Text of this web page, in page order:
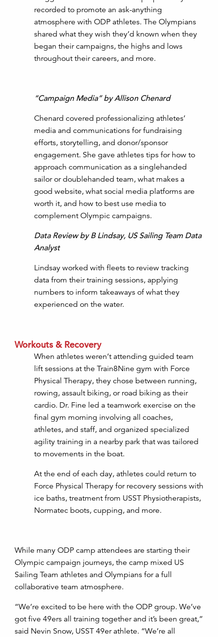
recorded to promote an ask-anything
atmosphere with ODP athletes. The Olympians
shared what they wish they’d known when they
began their campaigns, the highs and lows
throughout their careers, and more.
“Campaign Media” by Allison Chenard
Chenard covered professionalizing athletes’
media and communications for fundraising
efforts, storytelling, and donor/sponsor
engagement. She gave athletes tips for how to
approach communication as a singlehanded
sailor or doublehanded team, what makes a
good website, what social media platforms are
worth it, and how to best use media to
complement Olympic campaigns.
Data Review by B Lindsay, US Sailing Team Data
Analyst
Lindsay worked with fleets to review tracking
data from their training sessions, applying
numbers to inform takeaways of what they
experienced on the water.
Workouts & Recovery
When athletes weren’t attending guided team
lift sessions at the Train8Nine gym with Force
Physical Therapy, they chose between running,
rowing, assault biking, or road biking as their
cardio. Dr. Fine led a teamwork exercise on the
final gym morning involving all coaches,
athletes, and staff, and organized specialized
agility training in a nearby park that was tailored
to movements in the boat.
At the end of each day, athletes could return to
Force Physical Therapy for recovery sessions with
ice baths, treatment from USST Physiotherapists,
Normatec boots, cupping, and more.
While many ODP camp attendees are starting their
Olympic campaign journeys, the camp mixed US
Sailing Team athletes and Olympians for a full
collaborative team atmosphere.
“We’re excited to be here with the ODP group. We’ve
got five 49ers all training together and it’s been great,”
said Nevin Snow, USST 49er athlete. “We’re all